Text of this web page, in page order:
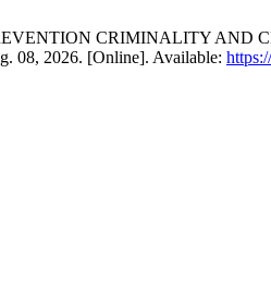
CRIMINALITY AND
08, 2026. [Online]. Available: